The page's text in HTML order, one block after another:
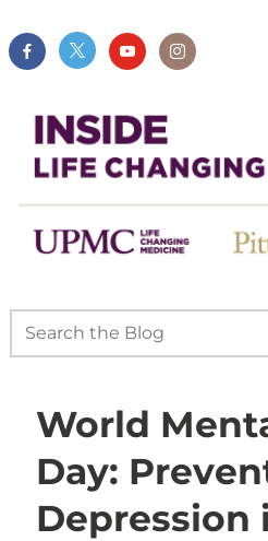
World
Day:
Depression